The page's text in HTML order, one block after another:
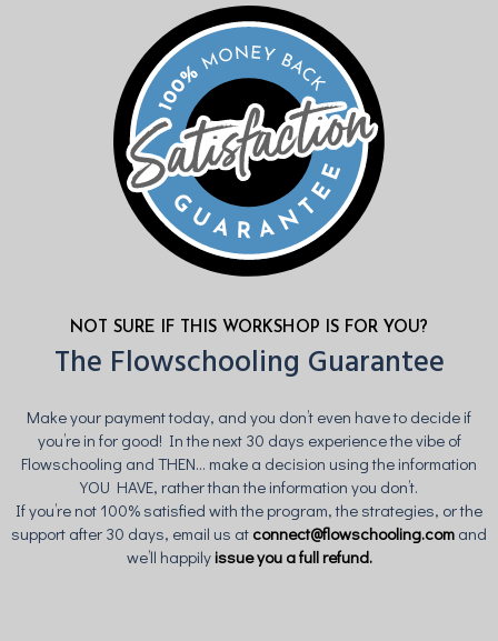
NOT SURE IF THIS WORKSHOP IS FOR YOU?
The Flowschooling Guarantee
Make your payment today, and you don’t even have to decide if
you’re in for good! In the next 30 days experience the vibe of
Flowschooling and THEN... make a decision using the information
YOU HAVE, rather than the information you don’t.
If you’re not 100% satisfied with the program, the strategies, or the
support after 30 days, email us at connect@flowschooling.com and
we’ll happily issue you a full refund.